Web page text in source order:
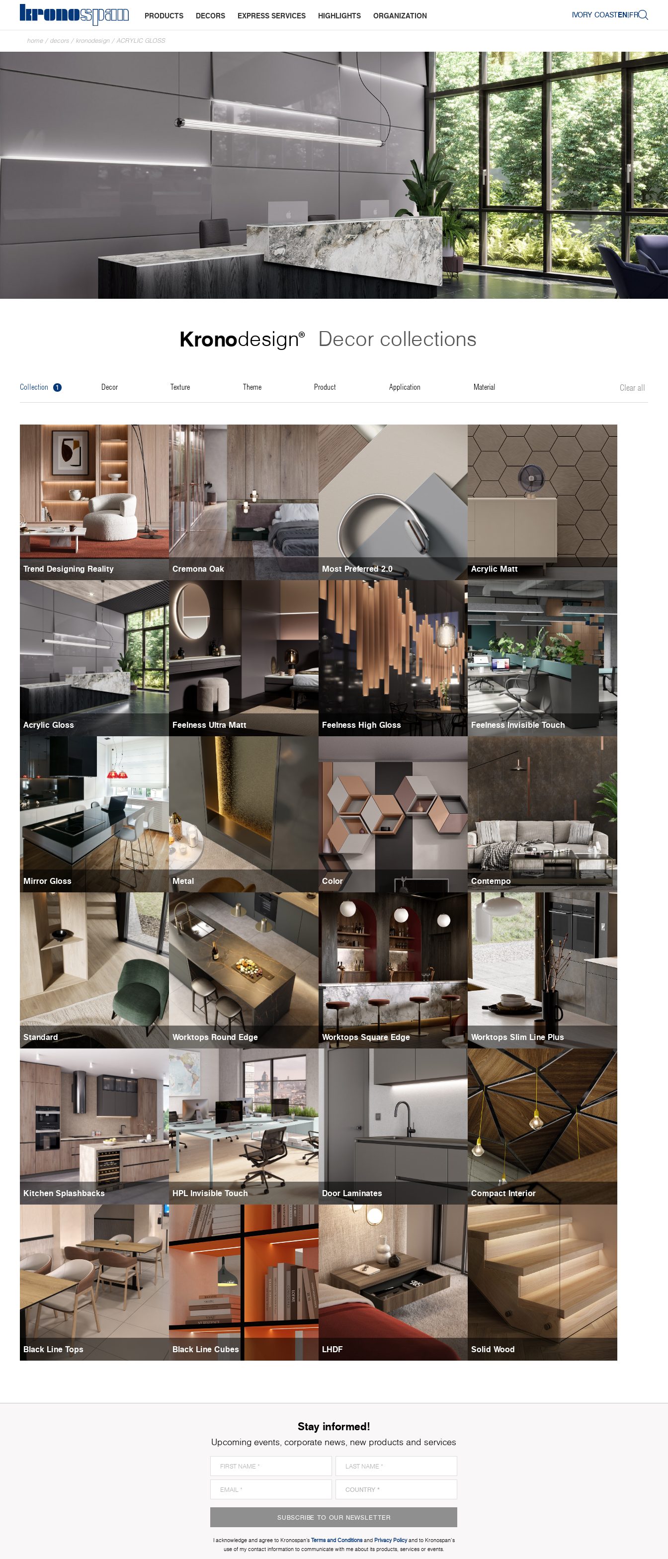
PRODUCTS DECORS EXPRESS SERVICES HIGHLIGHTS ORGANIZATION IVORY COASTEN|FR
home / decors / kronodesign /ACRYLIC GLOSS
Kronodesign® Decor collections
collection 1 decor texture theme product application material Clear all
Trend Designing Reality Cremona Oak Most Preferred 2.0 Acrylic Matt
Acrylic Gloss Feelness Ultra Matt Feelness High Gloss Feelness Invisible Touch
Mirror Gloss Metal Color Contempo
Standard Worktops Round Edge Worktops Square Edge Worktops Slim Line Plus
Kitchen Splashbacks HPL Invisible Touch Door Laminates Compact Interior
Black Line Tops Black Line Cubes LHDF Solid Wood
Stay informed!
Upcoming events, corporate news, new products and services
SUBSCRIBE TO OUR NEWSLETTER
I acknowledge and agree to Kronospan’s Terms and Conditionsand Privacy Policyand to Kronospan's
use of my contact information to communicate with me about its products, services or events.